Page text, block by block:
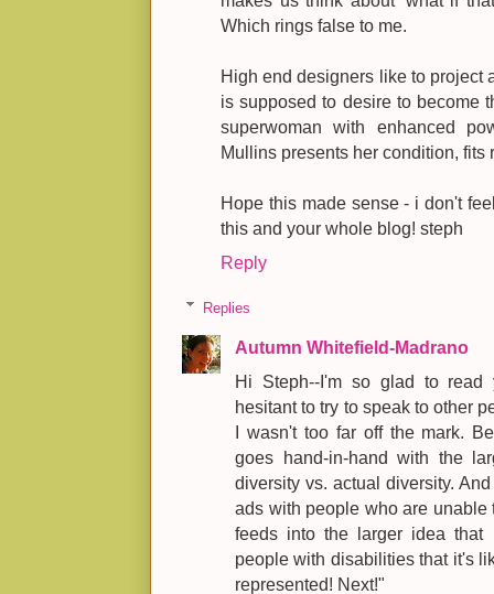
Which rings false to me.
High end designers like to project
is supposed to desire to become
superwoman with enhanced
Mullins presents her condition,
Hope this made sense - i don't
this and your whole blog! steph
Reply
Replies
Autumn Whitefield-Madrano
Hi Steph--I'm so glad to read
hesitant to try to speak to other
I wasn't too far off the mark.
goes hand-in-hand with the
diversity vs. actual diversity.
ads with people who are unable
feeds into the larger idea that
people with disabilities that it's
represented! Next!"